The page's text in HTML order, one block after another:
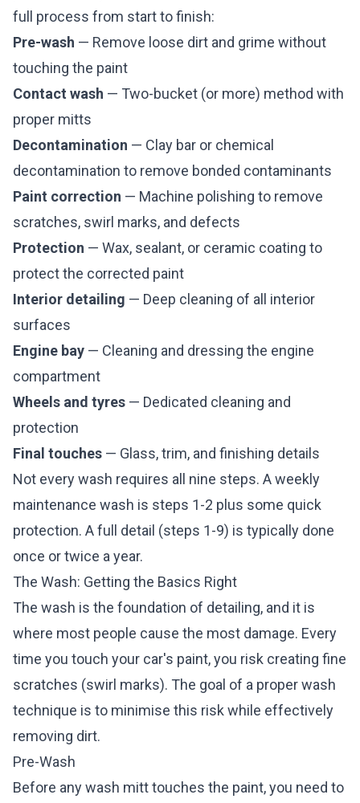
full process from start to finish:
Pre-wash — Remove loose dirt and grime without
touching the paint
Contact wash — Two-bucket (or more) method with
proper mitts
Decontamination — Clay bar or chemical
decontamination to remove bonded contaminants
Paint correction — Machine polishing to remove
scratches, swirl marks, and defects
Protection — Wax, sealant, or ceramic coating to
protect the corrected paint
Interior detailing — Deep cleaning of all interior
surfaces
Engine bay — Cleaning and dressing the engine
compartment
Wheels and tyres — Dedicated cleaning and
protection
Final touches — Glass, trim, and finishing details
Not every wash requires all nine steps. A weekly
maintenance wash is steps 1-2 plus some quick
protection. A full detail (steps 1-9) is typically done
once or twice a year.
The Wash: Getting the Basics Right
The wash is the foundation of detailing, and it is
where most people cause the most damage. Every
time you touch your car's paint, you risk creating fine
scratches (swirl marks). The goal of a proper wash
technique is to minimise this risk while effectively
removing dirt.
Pre-Wash
Before any wash mitt touches the paint, you need to